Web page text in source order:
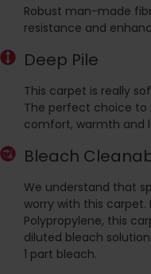
Robust man-made
resistance and
Deep Pile
This carpet is really
The perfect choice to
comfort, warmth and
Bleach
We understand that
worry with this carpet.
Polypropylene, this
diluted bleach
1 part bleach.